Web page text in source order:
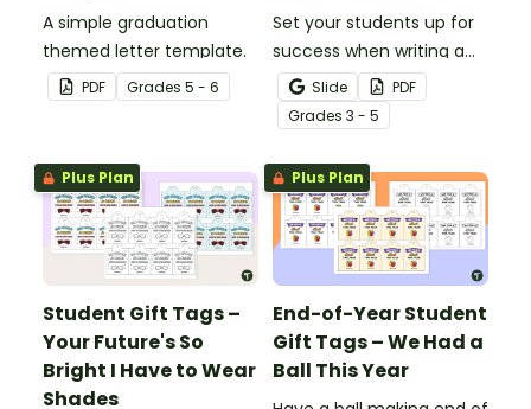
A simple graduation
themed letter template.
PDF Grades 5 - 6
Set your students up for
success when writing a
diamante poem with this
set of scaffolded, easy-
to-follow worksheets.
Slide
PDF
Grades 3 - 5
Plus Plan
Student Gift Tags –
Your Future's So
Bright I Have to Wear
Shades
Plus Plan
End-of-Year Student
Gift Tags – We Had a
Ball This Year